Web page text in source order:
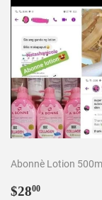
Abonnè Lotion 500ml
Regular
$2800